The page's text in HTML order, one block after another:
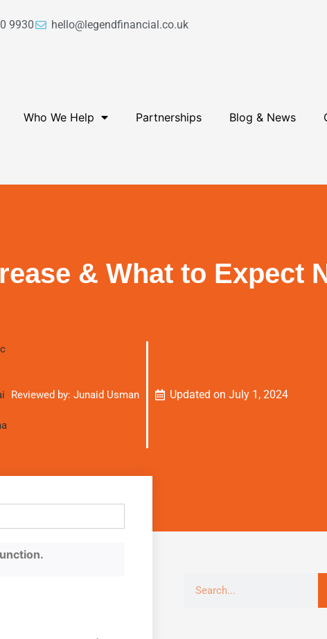
9930 hello@legendfinancial.co.uk
Who We Help Partnerships Blog & News
& What to Expect
Reviewed by: Junaid Usman Updated on July 1, 2024